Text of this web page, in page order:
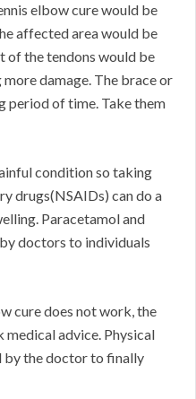
elbow cure would be
affected area would be
of the tendons would be
damage. The brace or
period of time. Take them
condition so taking
drugs(NSAIDs) can do a
Paracetamol and
doctors to individuals
cure does not work, the
advice. Physical
by the doctor to finally